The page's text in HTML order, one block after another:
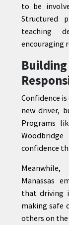
to be
Structured
teaching
encouraging
Confidence
new driver,
Programs
confidence
Manassas
that driving
making safe
others on the